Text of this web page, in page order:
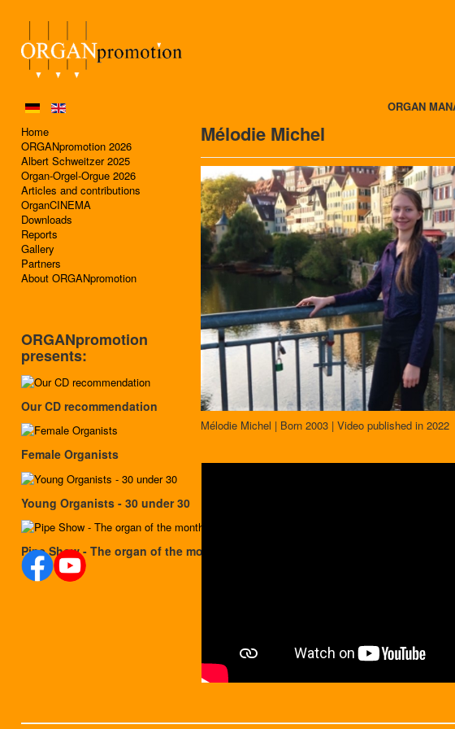
Home
ORGANpromotion 2026
Albert Schweitzer 2025
Organ-Orgel-Orgue 2026
Articles and contributions
OrganCINEMA
Downloads
Reports
Gallery
Partners
About ORGANpromotion
ORGAN
Mélodie Michel
Mélodie Michel | Born 2003 | Video published in 2022
ORGANpromotion
presents:
Our CD recommendation
Female Organists
Young Organists - 30 under 30
Pipe Show - The organ of the month